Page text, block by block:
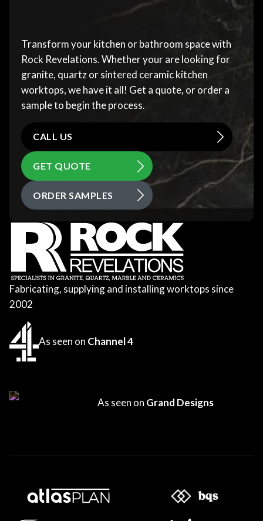
Transform your kitchen or bathroom space with
Rock Revelations. Whether your are looking for
granite, quartz or sintered ceramic kitchen
worktops, we have it all! Get a quote, or order a
sample to begin the process.
CALL US
GET QUOTE
ORDER SAMPLES
Fabricating, supplying and installing worktops since
2002
As seen on Channel 4
As seen on Grand Designs